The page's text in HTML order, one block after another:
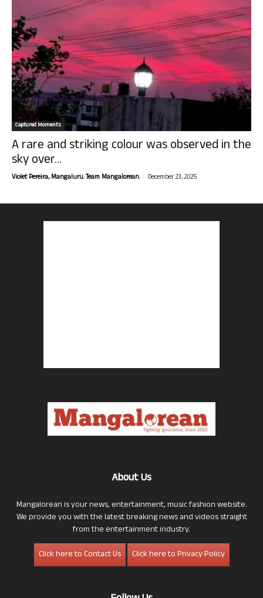
Captured Moments
A rare and striking colour was observed in the
sky over...
Violet Pereira, Mangaluru. Team Mangalorean. - December 23, 2025
About Us
Mangalorean is your news, entertainment, music fashion website.
We provide you with the latest breaking news and videos straight
from the entertainment industry.
Click here to Contact Us
Click here to Privacy Policy